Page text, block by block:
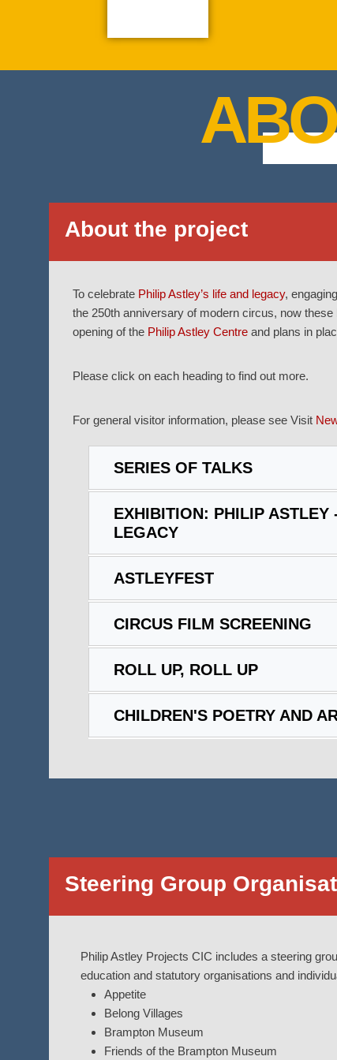
About the project
To celebrate Philip Astley’s life and legacy,
the 250th anniversary of modern circus, now
opening of the Philip Astley Centre and plans in
Please click on each heading to find out more.
For general visitor information, please see Visit
SERIES OF TALKS
EXHIBITION: PHILIP ASTLEY
LEGACY
ASTLEYFEST
CIRCUS FILM SCREENING
ROLL UP, ROLL UP
CHILDREN'S POETRY AND
Steering Group
Philip Astley Projects CIC includes a steering
education and statutory organisations and
Appetite
Belong Villages
Brampton Museum
Friends of the Brampton Museum